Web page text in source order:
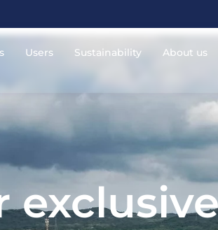
Users Sustainability About us